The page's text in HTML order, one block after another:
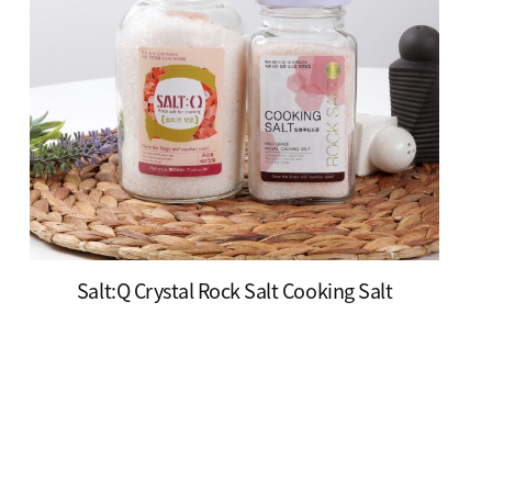
Salt:Q Crystal Rock Salt Cooking Salt